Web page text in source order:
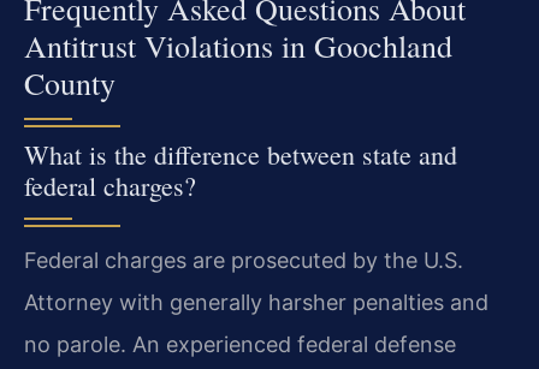
Frequently Asked Questions About
Antitrust Violations in Goochland
County
What is the difference between state and
federal charges?
Federal charges are prosecuted by the U.S.
Attorney with generally harsher penalties and
no parole. An experienced federal defense